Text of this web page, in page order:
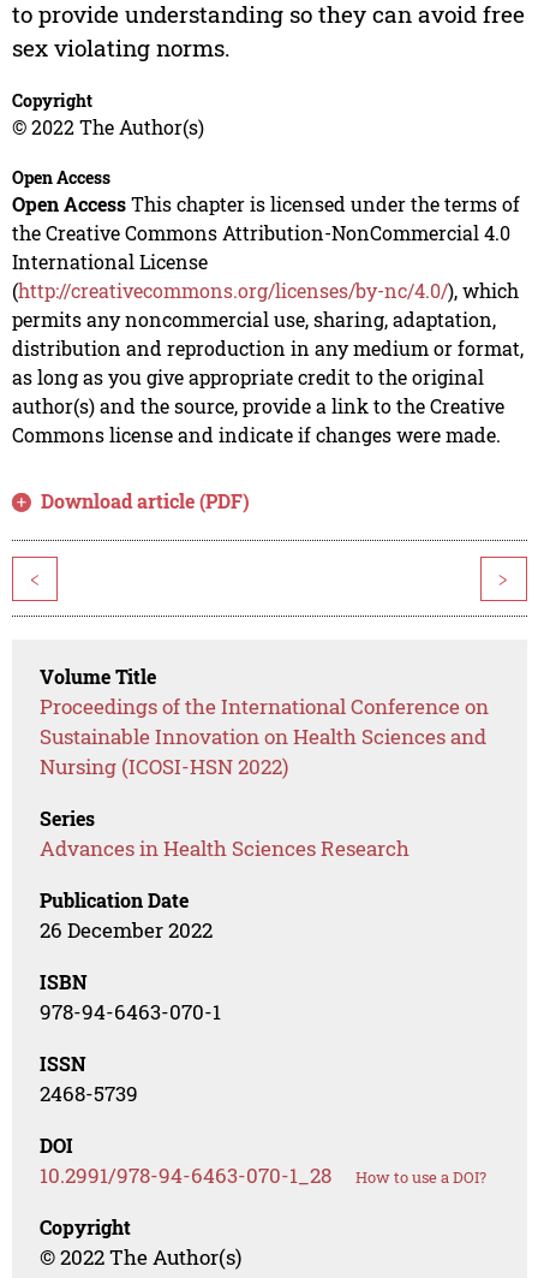
to provide understanding so they can avoid free
sex violating norms.
Copyright
© 2022 The Author(s)
Open Access
Open AccessThis chapter is licensed under the terms of
the Creative Commons Attribution-NonCommercial 4.0
International License
(http://creativecommons.org/licenses/by-nc/4.0/), which
permits any noncommercial use, sharing, adaptation,
distribution and reproduction in any medium or format,
as long as you give appropriate credit to the original
author(s) and the source, provide a link to the Creative
Commons license and indicate if changes were made.
Download article (PDF)
< >
Volume Title
Proceedings of the International Conference on
Sustainable Innovation on Health Sciences and
Nursing (ICOSI-HSN 2022)
Series
Advances in Health Sciences Research
Publication Date
26 December 2022
ISBN
978-94-6463-070-1
ISSN
2468-5739
DOI
10.2991/978-94-6463-070-1_28 How to use a DOI?
Copyright
© 2022 The Author(s)